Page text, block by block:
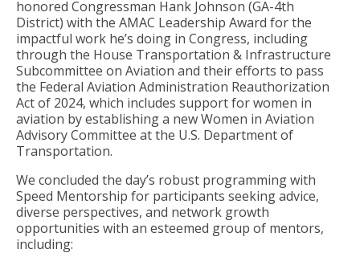
honored Congressman Hank Johnson (GA-4th
District) with the AMAC Leadership Award for the
impactful work he’s doing in Congress, including
through the House Transportation & Infrastructure
Subcommittee on Aviation and their efforts to pass
the Federal Aviation Administration Reauthorization
Act of 2024, which includes support for women in
aviation by establishing a new Women in Aviation
Advisory Committee at the U.S. Department of
Transportation.
We concluded the day’s robust programming with
Speed Mentorship for participants seeking advice,
diverse perspectives, and network growth
opportunities with an esteemed group of mentors,
including: